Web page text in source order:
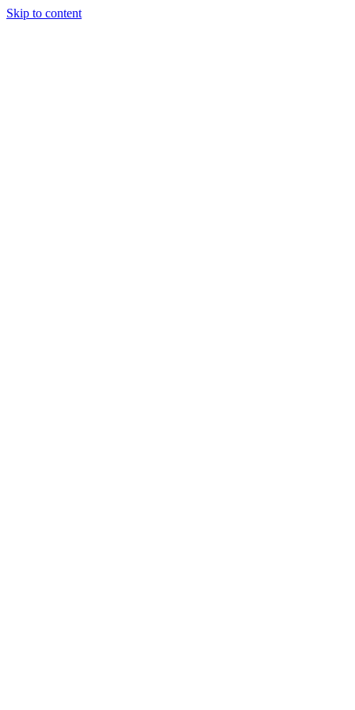
Skip to content